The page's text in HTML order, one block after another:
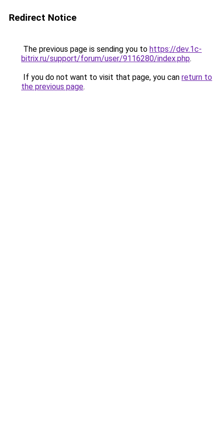
Redirect Notice
The previous page is sending you to https://dev.1c-
bitrix.ru/support/forum/user/9116280/index.php.
If you do not want to visit that page, you can return to
the previous page.